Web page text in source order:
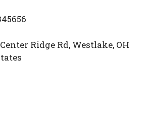
Ridge Rd, Westlake, OH